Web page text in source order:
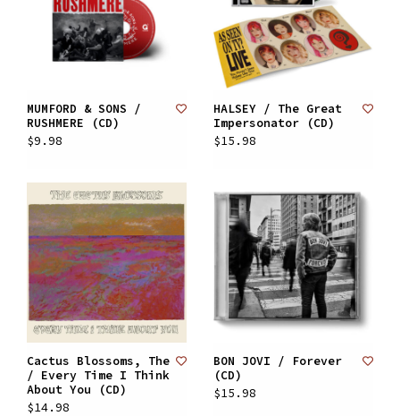
MUMFORD & SONS /
RUSHMERE (CD)
$9.98
HALSEY / The Great
Impersonator (CD)
$15.98
Cactus Blossoms, The
/ Every Time I Think
About You (CD)
$14.98
BON JOVI / Forever
(CD)
$15.98